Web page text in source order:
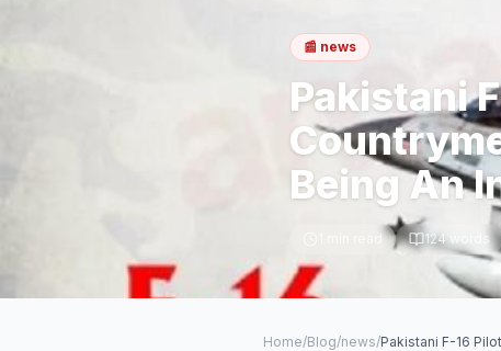
📰 news
Pakistani
Being An
min read 124words
Home/Blog/news/Pakistani F-16